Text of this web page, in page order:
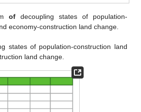
of decoupling states of population-
economy-construction land change.
states of population-construction land
land change.